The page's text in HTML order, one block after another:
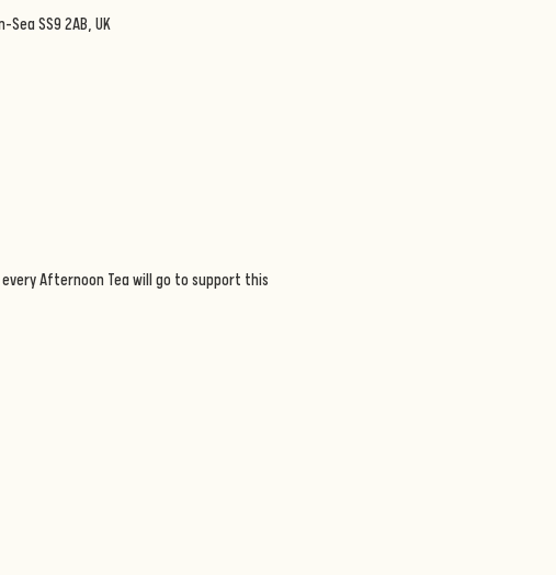
SS9 2AB, UK
Afternoon Tea will go to support this